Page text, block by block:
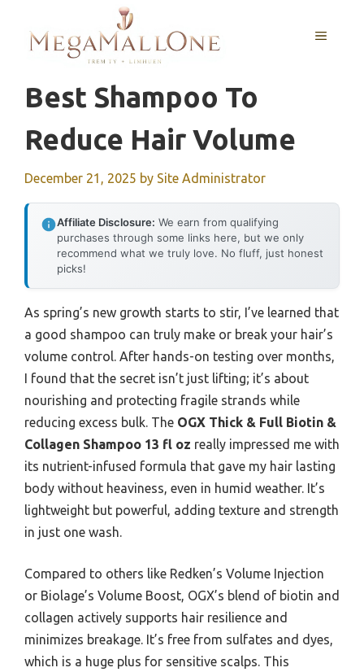
content
MENU
Best Shampoo To
Reduce Hair Volume
December 21, 2025 by Site Administrator
Affiliate Disclosure: We earn from qualifying
purchases through some links here, but we only
recommend what we truly love. No fluff, just honest
picks!
As spring’s new growth starts to stir, I’ve learned that
a good shampoo can truly make or break your hair’s
volume control. After hands-on testing over months,
I found that the secret isn’t just lifting; it’s about
nourishing and protecting fragile strands while
reducing excess bulk. The OGX Thick & Full Biotin &
Collagen Shampoo 13 fl oz really impressed me with
its nutrient-infused formula that gave my hair lasting
body without heaviness, even in humid weather. It’s
lightweight but powerful, adding texture and strength
in just one wash.
Compared to others like Redken’s Volume Injection
or Biolage’s Volume Boost, OGX’s blend of biotin and
collagen actively supports hair resilience and
minimizes breakage. It’s free from sulfates and dyes,
which is a huge plus for sensitive scalps. This